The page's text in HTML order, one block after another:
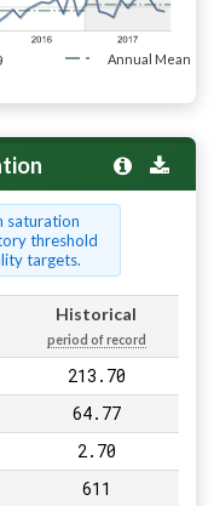
Annual Mean
saturation
threshold
targets.
Historical
period of record
213.70
64.77
2.70
611